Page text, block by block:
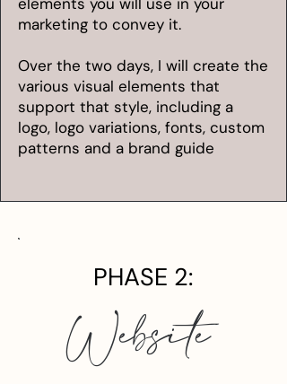
marketing to convey it.
Over the two days, I will create the
various visual elements that
support that style, including a
logo, logo variations, fonts, custom
patterns and a brand guide
PHASE 2:
Website